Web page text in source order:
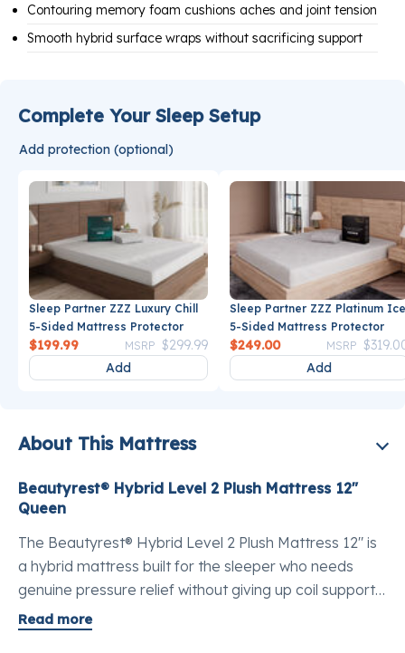
Contouring memory foam cushions aches and joint tension
Smooth hybrid surface wraps without sacrificing support
Complete Your Sleep Setup
Add protection (optional)
Sleep Partner ZZZ Luxury Chill
5-Sided Mattress Protector
Price reduced from
MSRP $299.99to
$199.99
Add
Sleep Partner ZZZ Platinum Ice
5-Sided Mattress Protector
Price
MSRP
$249.00
Add
About This Mattress
Beautyrest® Hybrid Level 2 Plush Mattress 12"
Queen
The Beautyrest® Hybrid Level 2 Plush Mattress 12" is
a hybrid mattress built for the sleeper who needs
genuine pressure relief without giving up coil support.
The best mattress for pressure point relief in a queen,
Read more